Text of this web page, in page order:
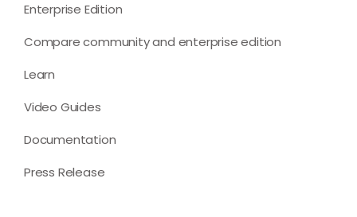
Enterprise Edition
Compare community and enterprise edition
Learn
Video Guides
Documentation
Press Release